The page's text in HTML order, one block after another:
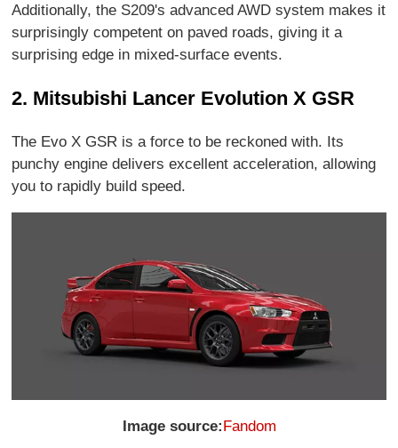
Additionally, the S209's advanced AWD system makes it
surprisingly competent on paved roads, giving it a
surprising edge in mixed-surface events.
2. Mitsubishi Lancer Evolution X GSR
The Evo X GSR is a force to be reckoned with. Its
punchy engine delivers excellent acceleration, allowing
you to rapidly build speed.
Image source: Fandom